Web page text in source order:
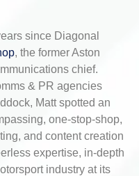
since Diagonal
, the former Aston
chief.
& PR agencies
Matt spotted an
one-stop-shop,
and content creation
expertise, in-depth
industry at its